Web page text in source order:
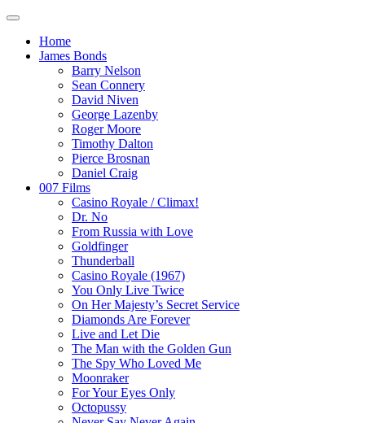
Home
James Bonds
Barry Nelson
Sean Connery
David Niven
George Lazenby
Roger Moore
Timothy Dalton
Pierce Brosnan
Daniel Craig
007 Films
Casino Royale / Climax!
Dr. No
From Russia with Love
Goldfinger
Thunderball
Casino Royale (1967)
You Only Live Twice
On Her Majesty’s Secret Service
Diamonds Are Forever
Live and Let Die
The Man with the Golden Gun
The Spy Who Loved Me
Moonraker
For Your Eyes Only
Octopussy